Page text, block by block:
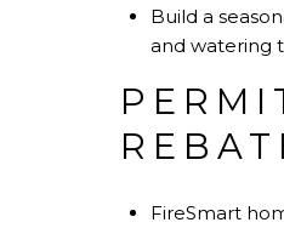
Build a
and watering
FireSmart